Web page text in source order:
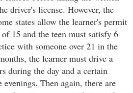
driver's license. However, the
states allow the learner's permit
15 and the teen must satisfy 6
with someone over 21 in the
the learner must drive a
during the day and a certain
Then again, there are